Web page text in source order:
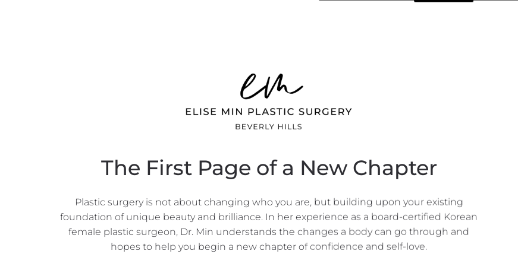
The First Page of a New Chapter
Plastic surgery is not about changing who you are, but building upon your existing
foundation of unique beauty and brilliance. In her experience as a board-certified Korean
female plastic surgeon, Dr. Min understands the changes a body can go through and
hopes to help you begin a new chapter of confidence and self-love.